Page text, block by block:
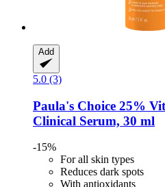
Add
5.0 (3)
Paula's Choice 25%
Clinical Serum, 30 ml
-15%
For all skin types
Reduces dark spots
With antioxidants